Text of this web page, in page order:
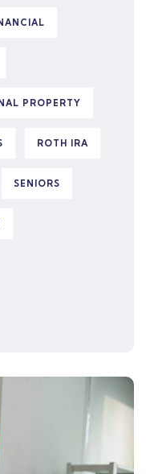
PROPERTY
ROTH IRA
SENIORS